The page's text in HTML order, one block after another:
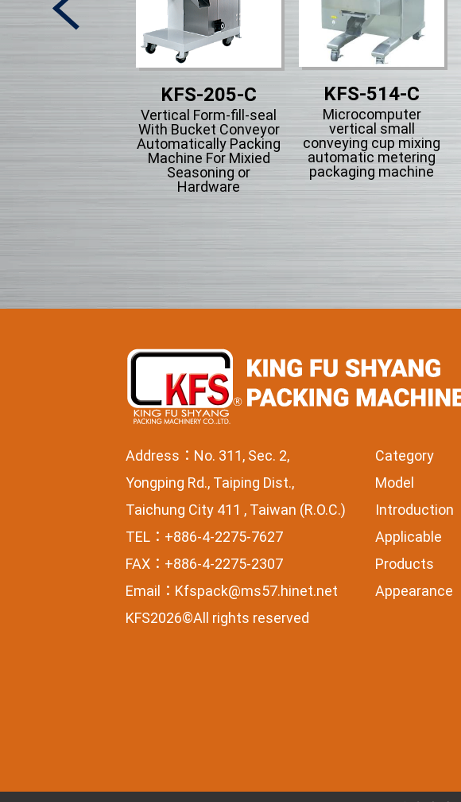
KFS-205-C
Vertical Form-fill-seal
With Bucket Conveyor
Automatically Packing
Machine For Mixied
Seasoning or
Hardware
KFS-514-C
Microcomputer
vertical small
conveying cup mixing
automatic metering
packaging machine
Address：No. 311, Sec. 2,
Yongping Rd., Taiping Dist.,
Taichung City 411 , Taiwan (R.O.C.)
TEL：+886-4-2275-7627
FAX：+886-4-2275-2307
Email： Kfspack@ms57.hinet.net
KFS2026©All rights reserved
Category
Model
Introduction
Applicable
Products
Appearance